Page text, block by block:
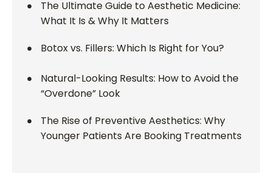
The Ultimate Guide to Aesthetic Medicine:
What It Is & Why It Matters
Botox vs. Fillers: Which Is Right for You?
Natural-Looking Results: How to Avoid the
“Overdone” Look
The Rise of Preventive Aesthetics: Why
Younger Patients Are Booking Treatments